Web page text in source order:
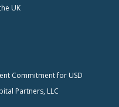
UK
Commitment for USD
Partners, LLC